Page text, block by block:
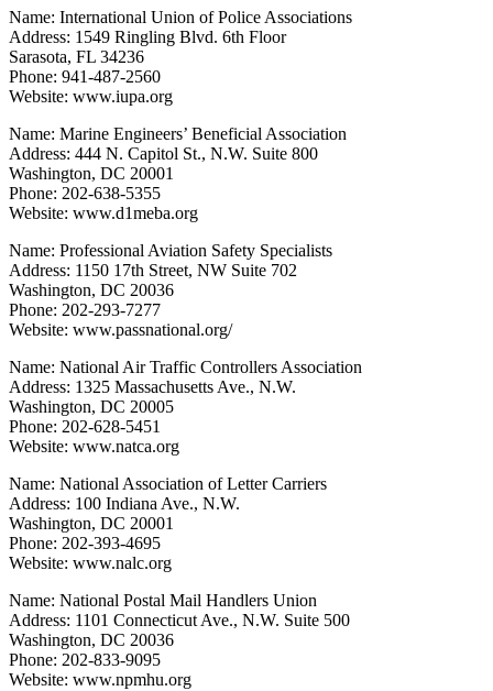
Name: International Union of Police Associations
Address: 1549 Ringling Blvd. 6th Floor
Sarasota, FL 34236
Phone: 941-487-2560
Website: www.iupa.org
Name: Marine Engineers’ Beneficial Association
Address: 444 N. Capitol St., N.W. Suite 800
Washington, DC 20001
Phone: 202-638-5355
Website: www.d1meba.org
Name: Professional Aviation Safety Specialists
Address: 1150 17th Street, NW Suite 702
Washington, DC 20036
Phone: 202-293-7277
Website: www.passnational.org/
Name: National Air Traffic Controllers Association
Address: 1325 Massachusetts Ave., N.W.
Washington, DC 20005
Phone: 202-628-5451
Website: www.natca.org
Name: National Association of Letter Carriers
Address: 100 Indiana Ave., N.W.
Washington, DC 20001
Phone: 202-393-4695
Website: www.nalc.org
Name: National Postal Mail Handlers Union
Address: 1101 Connecticut Ave., N.W. Suite 500
Washington, DC 20036
Phone: 202-833-9095
Website: www.npmhu.org